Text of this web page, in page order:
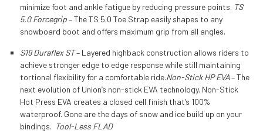
minimize foot and ankle fatigue by reducing pressure points. TS
5.0 Forcegrip– The TS 5.0 Toe Strap easily shapes to any
snowboard boot and offers maximum grip from all angles.
S19 Duraflex ST– Layered highback construction allows riders to
achieve stronger edge to edge response while still maintaining
tortional flexibility for a comfortable ride.Non-Stick HP EVA– The
next evolution of Union’s non-stick EVA technology. Non-Stick
Hot Press EVA creates a closed cell finish that’s 100%
waterproof. Gone are the days of snow and ice build up on your
bindings. Tool-Less FLAD